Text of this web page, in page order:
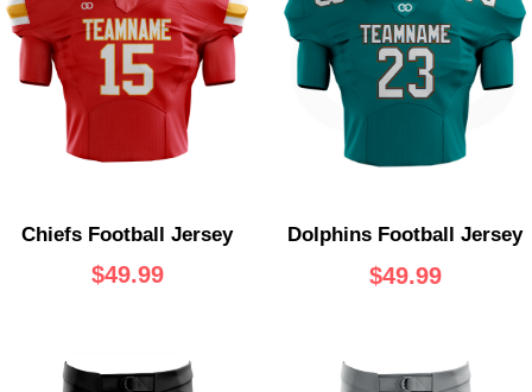
Chiefs Football Jersey
$49.99
Dolphins Football Jersey
$49.99